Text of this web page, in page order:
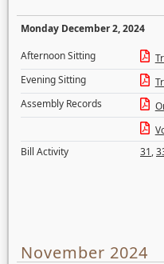
Monday December 2, 2024
Afternoon Sitting
Evening Sitting
Assembly Records
Bill Activity
31,
November 2024